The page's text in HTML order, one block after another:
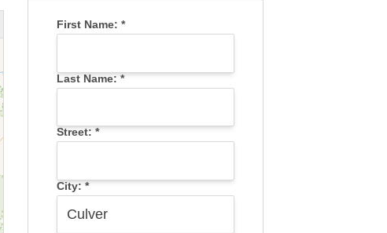
First Name: *
Last Name: *
Street: *
City: *